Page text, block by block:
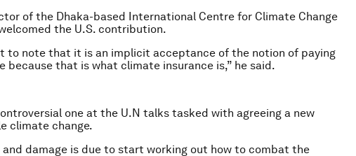
of the Dhaka-based International Centre for Climate Change
the U.S. contribution.
to note that it is an implicit acceptance of the notion of paying
because that is what climate insurance is,” he said.
one at the U.N talks tasked with agreeing a new
climate change.
and damage is due to start working out how to combat the